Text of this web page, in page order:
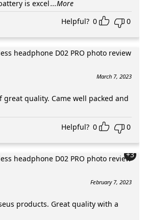
is excel...More
Helpful? 0 0
March 7, 2023
great quality. Came well packed and
Helpful? 0 0
+3
February 7, 2023
products. Great quality with a